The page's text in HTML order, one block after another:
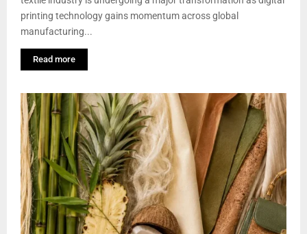
printing technology gains momentum across global
manufacturing...
Read more